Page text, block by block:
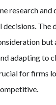
research and
decisions. The
but
adapting to
for firms